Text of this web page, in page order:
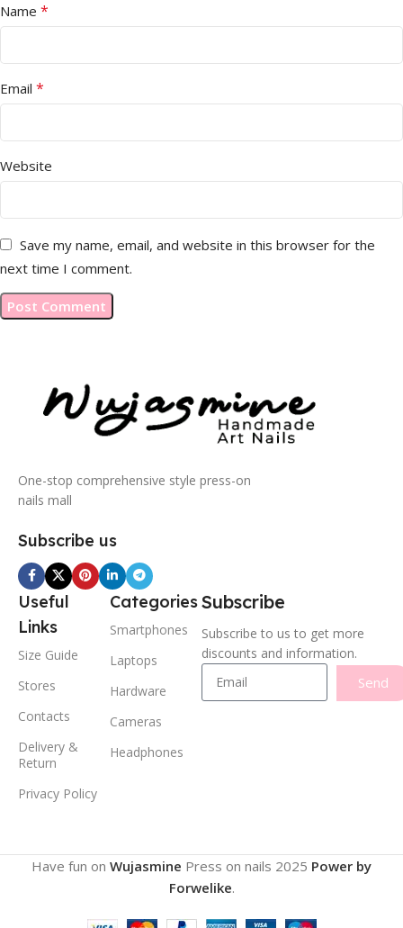
Name *
Email *
Website
Save my name, email, and website in this browser for the
next time I comment.
One-stop comprehensive style press-on
nails mall
Subscribe us
Useful
Links
Size Guide
Stores
Contacts
Delivery &
Return
Privacy Policy
Categories
Smartphones
Laptops
Hardware
Cameras
Headphones
Subscribe
Subscribe to us to get more
discounts and information.
Send
Have fun on Wujasmine Press on nails 2025 Power by
Forwelike.